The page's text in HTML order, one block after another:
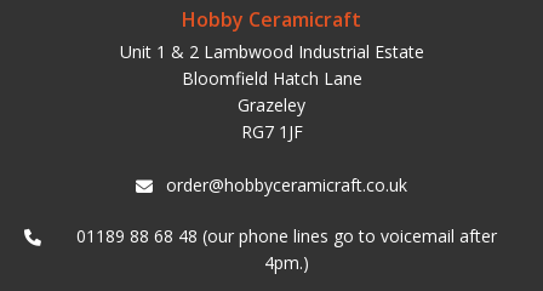
Hobby Ceramicraft
Unit 1 & 2 Lambwood Industrial Estate
Bloomfield Hatch Lane
Grazeley
RG7 1JF
order@hobbyceramicraft.co.uk
01189 88 68 48 (our phone lines go to voicemail after
4pm.)